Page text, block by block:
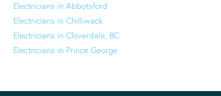
Electricians in Abbotsford
Electricians in Chilliwack
Electricians in Cloverdale, BC
Electricians in Prince George